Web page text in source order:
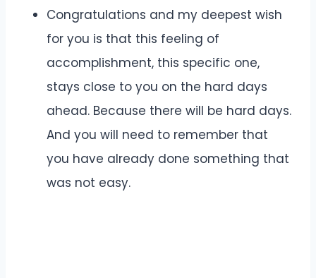
Congratulations and my deepest wish
for you is that this feeling of
accomplishment, this specific one,
stays close to you on the hard days
ahead. Because there will be hard days.
And you will need to remember that
you have already done something that
was not easy.